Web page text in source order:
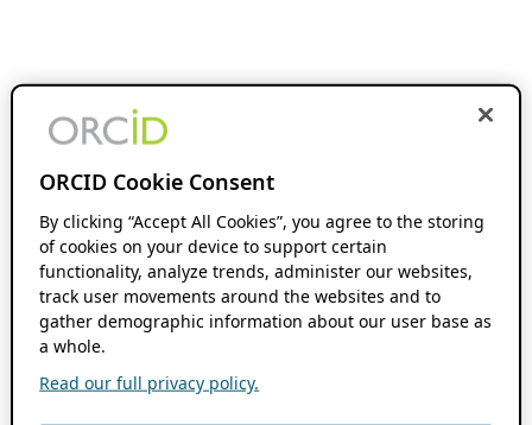
ORCID Cookie Consent
By clicking “Accept All Cookies”, you agree to the storing
of cookies on your device to support certain
functionality, analyze trends, administer our websites,
track user movements around the websites and to
gather demographic information about our user base as
a whole.
Read our full privacy policy.